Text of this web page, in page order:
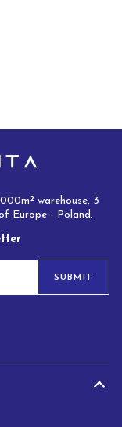
warehouse, 3
Europe - Poland.
SUBMIT